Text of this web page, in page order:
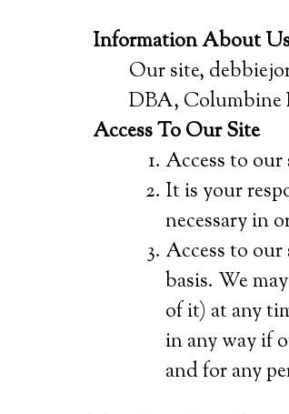
Information About
Our site,
DBA, Columbine
Access To Our Site
Access to our
It is your
necessary in
Access to our
basis. We
of it) at any
in any way if
and for any